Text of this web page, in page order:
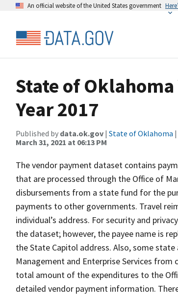
An official website of the United States government
State of
Year 2017
Published by data.ok.gov | State of Oklahoma
March 31, 2021 at 06:13 PM
The vendor payment dataset contains
that are processed through the Office of
disbursements from a state fund for the
payments to other governments. Travel
individual’s address. For security and
the dataset; however, the payee name is
the State Capitol address. Also, some
Management and Enterprise Services
total amount of the expenditures to the
detailed vendor payment information.